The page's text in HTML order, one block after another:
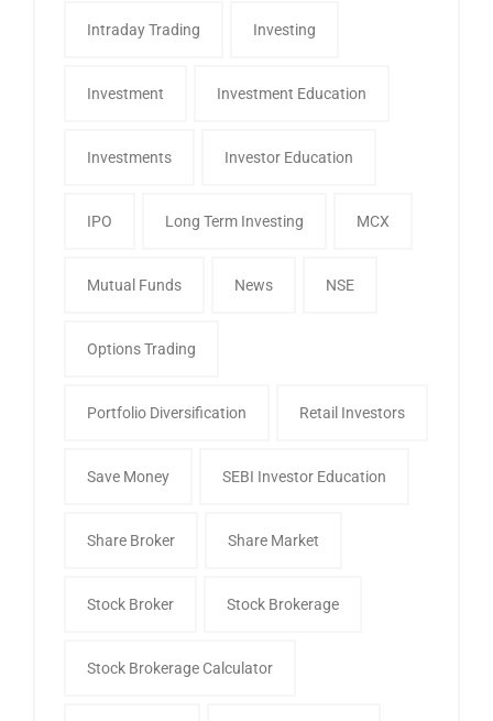
Intraday Trading Investing
Investment Investment Education
Investments Investor Education
IPO Long Term Investing MCX
Mutual Funds News NSE
Options Trading
Portfolio Diversification Retail Investors
Save Money SEBI Investor Education
Share Broker Share Market
Stock Broker Stock Brokerage
Stock Brokerage Calculator